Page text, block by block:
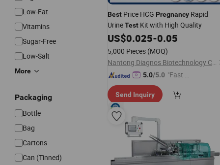
Low-Fat
Vitamins
Sugar-Free
Low-Salt
More
Packaging
Bottle
Bag
Cartons
Can (Tinned)
Best Price HCG Pregnancy Rapid
UrineTest Kit with High Quality
US$0.025-0.05
5,000 Pieces (MOQ)
Nantong Diagnos Biotechnology Co., Ltd.
5.0/5.0 "Fast Di
Send Inquiry